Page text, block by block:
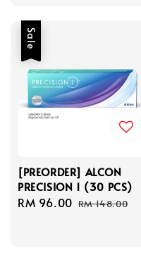
Sale
[PREORDER] ALCON
PRECISION 1 (30 PCS)
Sale
RM 96.00 Regular
RM 148.00